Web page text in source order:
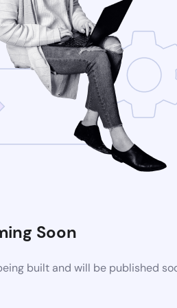
Soon
built and will be published